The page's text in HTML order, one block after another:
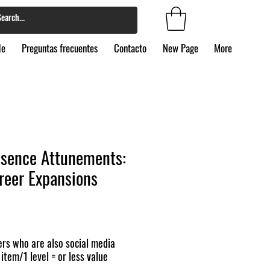
Preguntas frecuentes Contacto New Page More
Attunements:
Expansions
who are also social media
1 level = or less value